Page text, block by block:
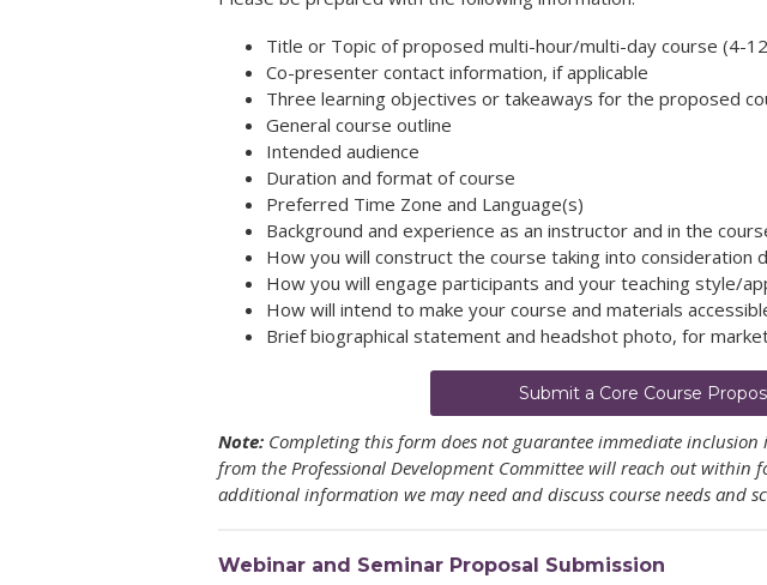
Title or Topic of proposed multi-hour/multi-day course (4-
Co-presenter contact information, if applicable
Three learning objectives or takeaways for the proposed
General course outline
Intended audience
Duration and format of course
Preferred Time Zone and Language(s)
Background and experience as an instructor and in the
How you will construct the course taking into consideration
How you will engage participants and your teaching style/
How will intend to make your course and materials
Brief biographical statement and headshot photo, for
Submit a Core Course
Note: Completing this form does not guarantee immediate inclusion
from the Professional Development Committee will reach out within
additional information we may need and discuss course needs and
Webinar and Seminar Proposal Submission